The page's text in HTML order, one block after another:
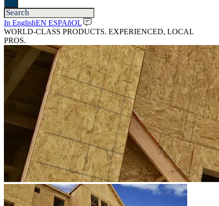
In EnglishEN ESPAñOL
WORLD-CLASS PRODUCTS. EXPERIENCED, LOCAL
PROS.